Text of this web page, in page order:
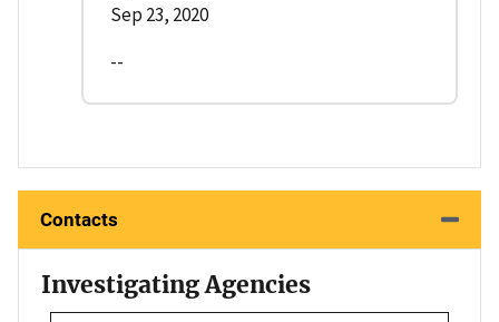
Sep 23, 2020
--
Contacts
Investigating Agencies